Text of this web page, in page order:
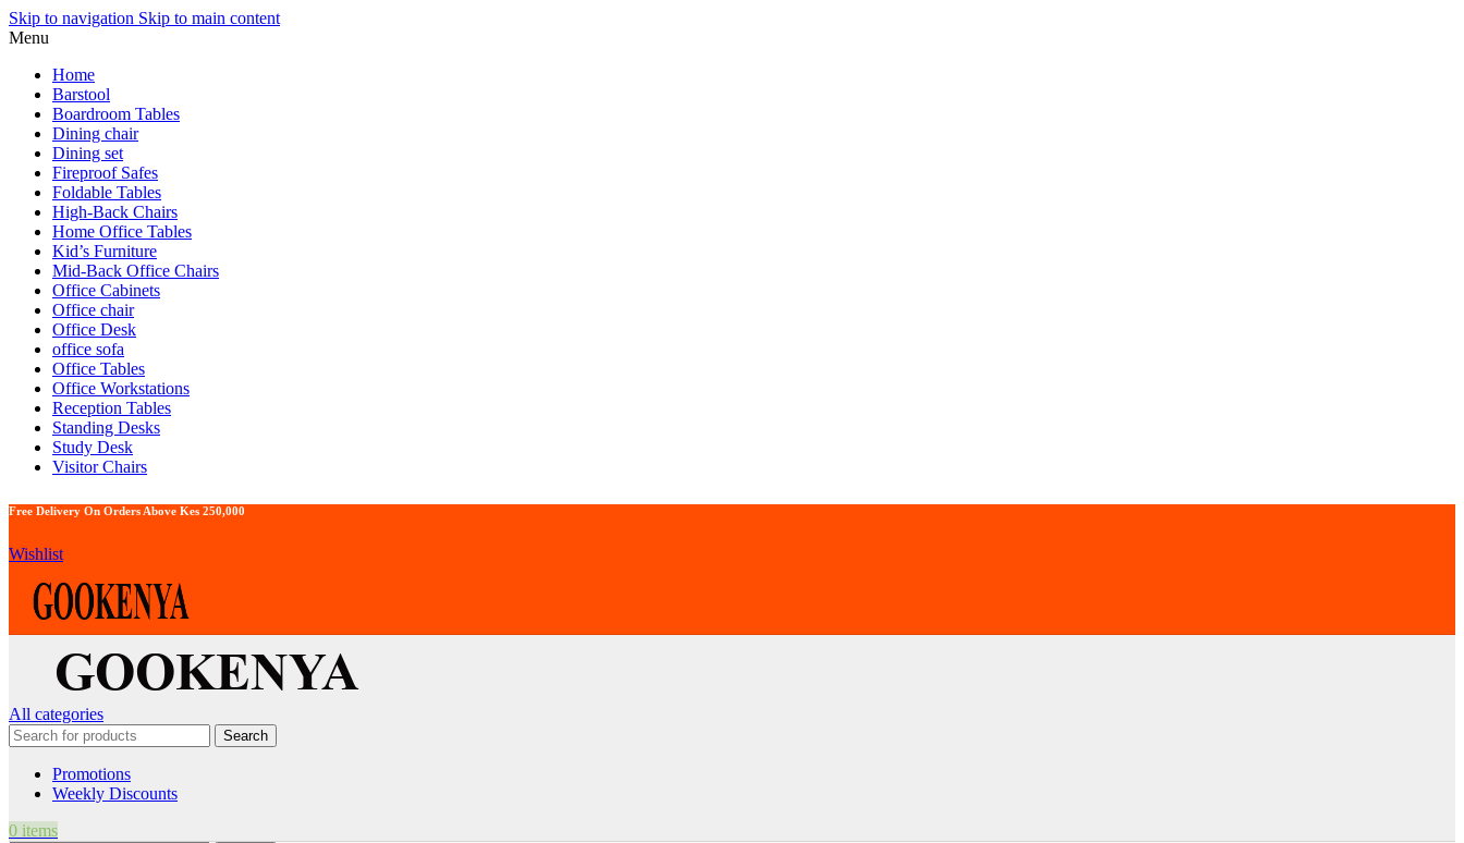
Skip to navigation Skip to main content
Menu
Home
Barstool
Boardroom Tables
Dining chair
Dining set
Fireproof Safes
Foldable Tables
High-Back Chairs
Home Office Tables
Kid’s Furniture
Mid-Back Office Chairs
Office Cabinets
Office chair
Office Desk
office sofa
Office Tables
Office Workstations
Reception Tables
Standing Desks
Study Desk
Visitor Chairs
Free Delivery On Orders Above Kes 250,000
Wishlist
All categories
Search
Promotions
Weekly Discounts
0 items